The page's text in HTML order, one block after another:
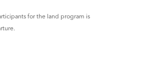
for the land program is